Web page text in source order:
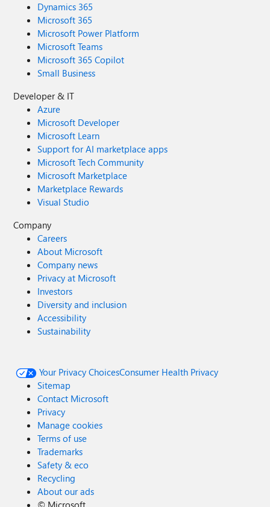
Dynamics 365
Microsoft 365
Microsoft Power Platform
Microsoft Teams
Microsoft 365 Copilot
Small Business
Developer & IT
Azure
Microsoft Developer
Microsoft Learn
Support for AI marketplace apps
Microsoft Tech Community
Microsoft Marketplace
Marketplace Rewards
Visual Studio
Company
Careers
About Microsoft
Company news
Privacy at Microsoft
Investors
Diversity and inclusion
Accessibility
Sustainability
Your Privacy ChoicesConsumer Health Privacy
Sitemap
Contact Microsoft
Privacy
Manage cookies
Terms of use
Trademarks
Safety & eco
Recycling
About our ads
© Microsoft